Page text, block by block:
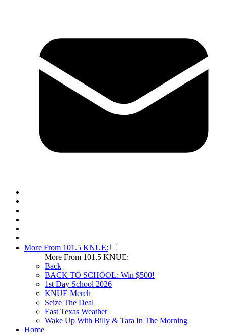
More From 101.5 KNUE:
More From 101.5 KNUE:
Back
BACK TO SCHOOL: Win $500!
1st Day School 2026
KNUE Merch
Seize The Deal
East Texas Weather
Wake Up With Billy & Tara In The Morning
Home